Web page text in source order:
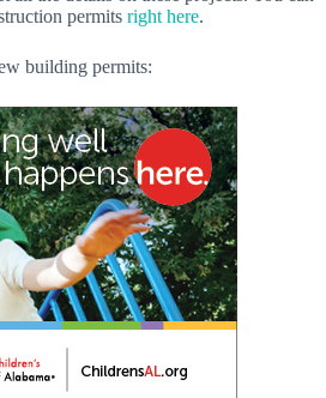
permits right here.
building permits: